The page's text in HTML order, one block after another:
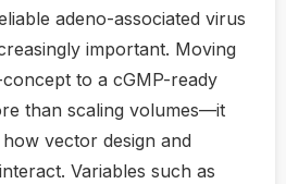
adeno-associated virus
important. Moving
to a cGMP-ready
than scaling volumes—it
vector design and
Variables such as